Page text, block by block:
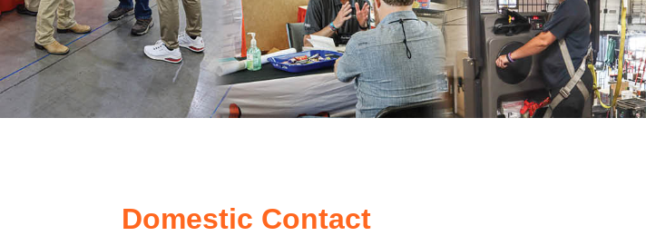
Domestic Contact